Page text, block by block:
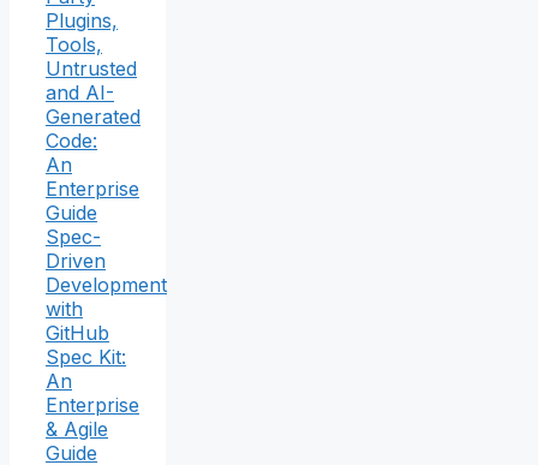
Plugins,
Tools,
Untrusted
and AI-
Generated
Code:
An
Enterprise
Guide
Spec-
Driven
Development
with
GitHub
Spec Kit:
An
Enterprise
& Agile
Guide